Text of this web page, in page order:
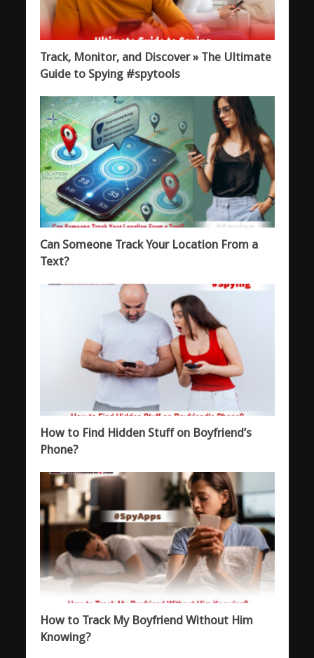
Track, Monitor, and Discover » The Ultimate
Guide to Spying #spytools
Can Someone Track Your Location From a
Text?
How to Find Hidden Stuff on Boyfriend’s
Phone?
How to Track My Boyfriend Without Him
Knowing?